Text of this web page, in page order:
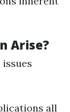
Arise?
all